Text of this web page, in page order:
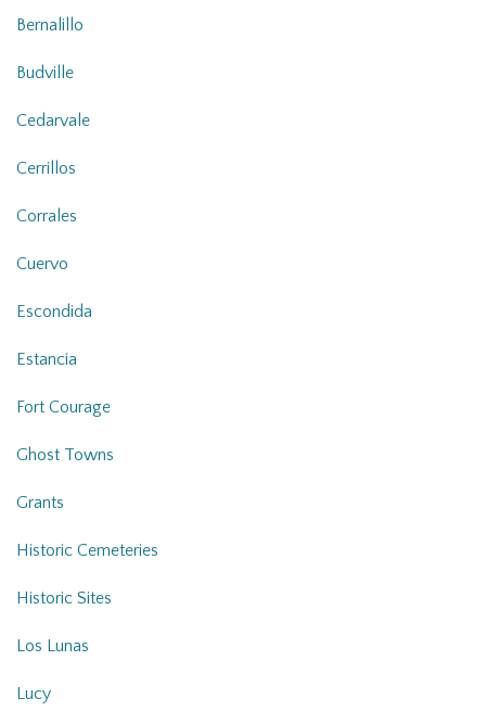
Bernalillo
Budville
Cedarvale
Cerrillos
Corrales
Cuervo
Escondida
Estancia
Fort Courage
Ghost Towns
Grants
Historic Cemeteries
Historic Sites
Los Lunas
Lucy